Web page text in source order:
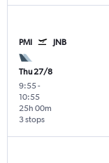
PMI JNB
Thu 27/8
9:55-
10:55
3 stops
25h 00m